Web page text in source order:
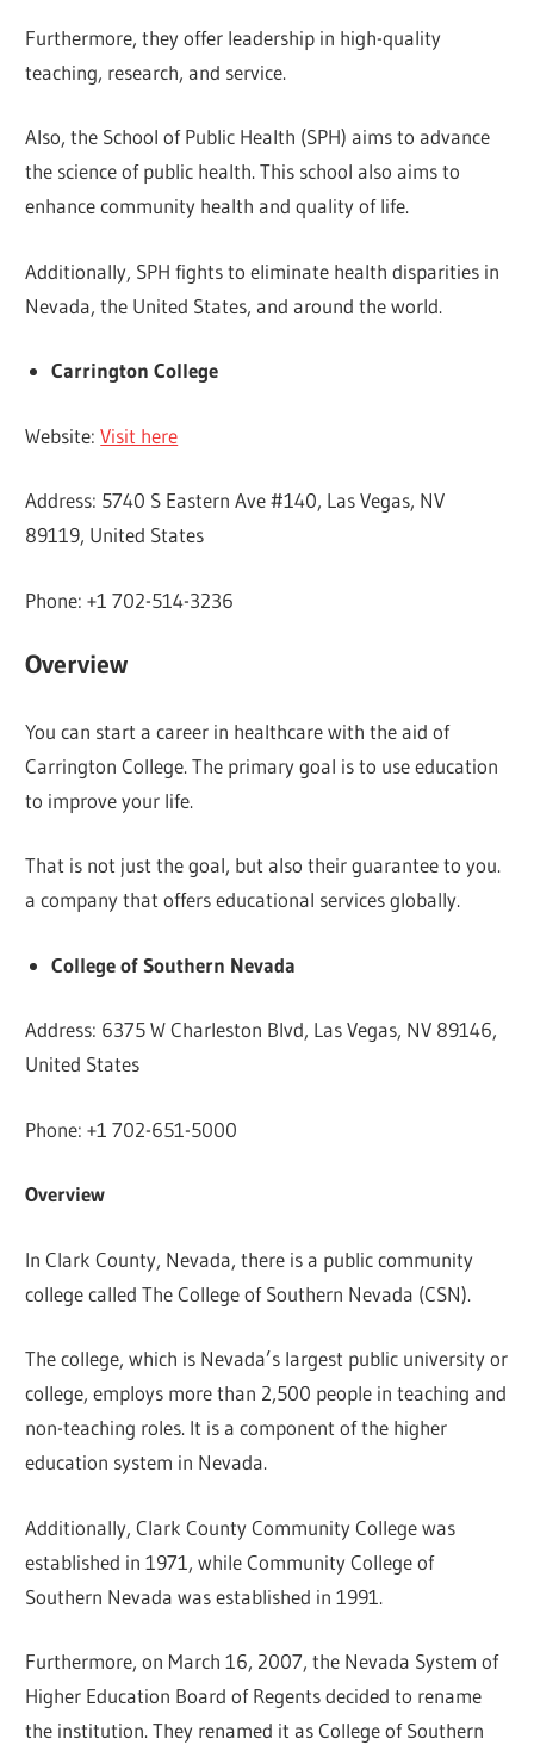
Furthermore, they offer leadership in high-quality
teaching, research, and service.
Also, the School of Public Health (SPH) aims to advance
the science of public health. This school also aims to
enhance community health and quality of life.
Additionally, SPH fights to eliminate health disparities in
Nevada, the United States, and around the world.
Carrington College
Website:Visit here
Address: 5740 S Eastern Ave #140, Las Vegas, NV
89119, United States
Phone: +1 702-514-3236
Overview
You can start a career in healthcare with the aid of
Carrington College. The primary goal is to use education
to improve your life.
That is not just the goal, but also their guarantee to you.
a company that offers educational services globally.
College of Southern Nevada
Address: 6375 W Charleston Blvd, Las Vegas, NV 89146,
United States
Phone: +1 702-651-5000
Overview
In Clark County, Nevada, there is a public community
college called The College of Southern Nevada (CSN).
The college, which is Nevada’s largest public university or
college, employs more than 2,500 people in teaching and
non-teaching roles. It is a component of the higher
education system in Nevada.
Additionally, Clark County Community College was
established in 1971, while Community College of
Southern Nevada was established in 1991.
Furthermore, on March 16, 2007, the Nevada System of
Higher Education Board of Regents decided to rename
the institution. They renamed it as College of Southern